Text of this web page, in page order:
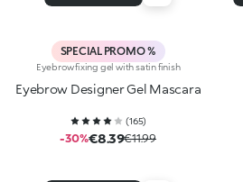
SPECIAL PROMO %
Eyebrow fixing gel with satin finish
Eyebrow Designer Gel Mascara
(165)
-30%€8.39€11.99